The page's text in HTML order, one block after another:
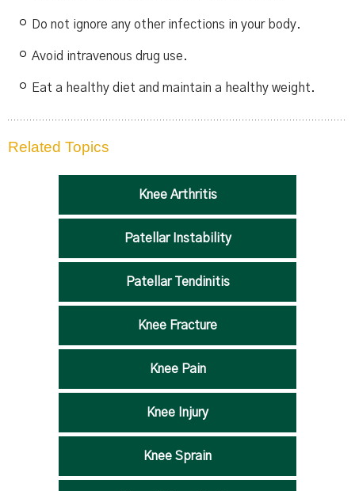
Do not ignore any other infections in your body.
Avoid intravenous drug use.
Eat a healthy diet and maintain a healthy weight.
Related Topics
Knee Arthritis
Patellar Instability
Patellar Tendinitis
Knee Fracture
Knee Pain
Knee Injury
Knee Sprain